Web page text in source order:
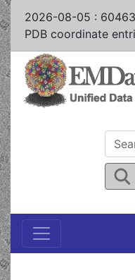
2026-08-05 : 60463
PDB coordinate